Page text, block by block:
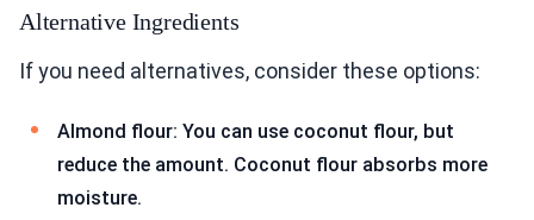
Alternative Ingredients
If you need alternatives, consider these options:
Almond flour: You can use coconut flour, but
reduce the amount. Coconut flour absorbs more
moisture.